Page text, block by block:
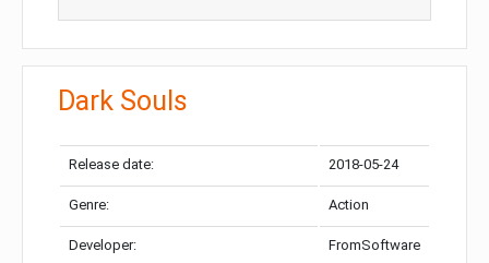
Dark Souls
Release date: 2018-05-24
Genre: Action
Developer: FromSoftware